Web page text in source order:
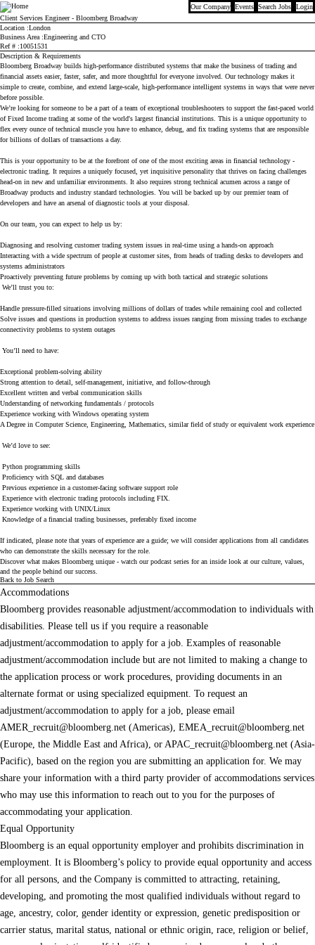
Bloomberg Our Company Events Search Jobs
Login
Client Services Engineer - Bloomberg Broadway
Location London
Business Area Engineering and CTO
Ref #
10051531
Description & Requirements
Bloomberg Broadway builds high-performance distributed systems that make the business of trading and
financial assets easier, faster, safer, and more thoughtful for everyone involved. Our technology makes it
simple to create, combine, and extend large-scale, high-performance intelligent systems in ways that were never
before possible.
We’re looking for someone to be a part of a team of exceptional troubleshooters to support the fast-paced world
of Fixed Income trading at some of the world's largest financial institutions. This is a unique opportunity to
flex every ounce of technical muscle you have to enhance, debug, and fix trading systems that are responsible
for billions of dollars of transactions a day.
This is your opportunity to be at the forefront of one of the most exciting areas in financial technology -
electronic trading. It requires a uniquely focused, yet inquisitive personality that thrives on facing challenges
head-on in new and unfamiliar environments. It also requires strong technical acumen across a range of
Broadway products and industry standard technologies. You will be backed up by our premier team of
developers and have an arsenal of diagnostic tools at your disposal.
On our team, you can expect to help us by:
Diagnosing and resolving customer trading system issues in real-time using a hands-on approach
Interacting with a wide spectrum of people at customer sites, from heads of trading desks to developers and
systems administrators
Proactively preventing future problems by coming up with both tactical and strategic solutions
We’ll trust you to:
Handle pressure-filled situations involving millions of dollars of trades while remaining cool and collected
Solve issues and questions in production systems to address issues ranging from missing trades to exchange
connectivity problems to system outages
You’ll need to have:
Exceptional problem-solving ability
Strong attention to detail, self-management, initiative, and follow-through
Excellent written and verbal communication skills
Understanding of networking fundamentals / protocols
Experience working with Windows operating system
A Degree in Computer Science, Engineering, Mathematics, similar field of study or equivalent work experience
We’d love to see:
Python programming skills
Proficiency with SQL and databases
Previous experience in a customer-facing software support role
Experience with electronic trading protocols including FIX.
Experience working with UNIX/Linux
Knowledge of a financial trading businesses, preferably fixed income
If indicated, please note that years of experience are a guide; we will consider applications from all candidates
who can demonstrate the skills necessary for the role.
Discover what makes Bloomberg unique - watch ourpodcast series for an inside look at our culture, values,
and the people behind our success.
Back to Job Search
Accommodations
Bloomberg provides reasonable adjustment/accommodation to individuals with
disabilities. Please tell us if you require a reasonable
adjustment/accommodation to apply for a job. Examples of reasonable
adjustment/accommodation include but are not limited to making a change to
the application process or work procedures, providing documents in an
alternate format or using specialized equipment. To request an
adjustment/accommodation to apply for a job, please email
AMER_recruit@bloomberg.net (Americas), EMEA_recruit@bloomberg.net
(Europe, the Middle East and Africa), or APAC_recruit@bloomberg.net (Asia-
Pacific), based on the region you are submitting an application for. We may
share your information with a third party provider of accommodations services
who may use this information to reach out to you for the purposes of
accommodating your application.
Equal Opportunity
Bloomberg is an equal opportunity employer and prohibits discrimination in
employment. It is Bloomberg’s policy to provide equal opportunity and access
for all persons, and the Company is committed to attracting, retaining,
developing, and promoting the most qualified individuals without regard to
age, ancestry, color, gender identity or expression, genetic predisposition or
carrier status, marital status, national or ethnic origin, race, religion or belief,